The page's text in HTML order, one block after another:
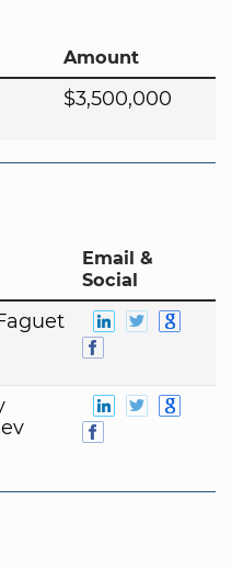
Amount
$3,500,000
Email &
Social